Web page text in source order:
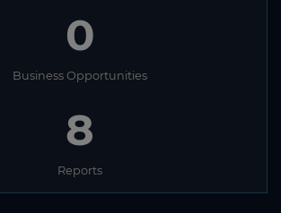
0
Business Opportunities
8
Reports